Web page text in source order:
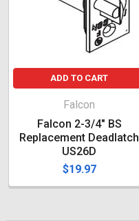
ADD TO CART
Falcon
Falcon 2-3/4" BS
Replacement Deadlatch
US26D
$19.97